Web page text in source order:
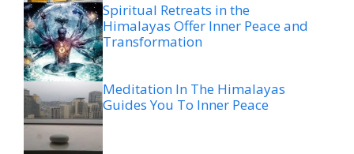
Spiritual Retreats in the
Himalayas Offer Inner Peace and
Transformation
Meditation In The Himalayas
Guides You To Inner Peace